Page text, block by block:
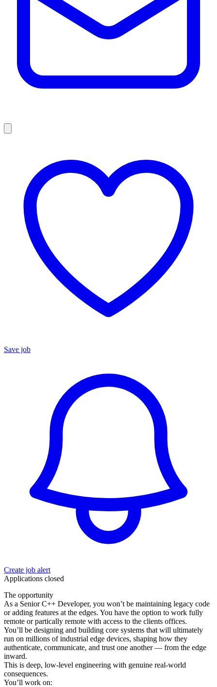
Save job
Create job alert
Applications closed
The opportunity
As a Senior C++ Developer, you won’t be maintaining legacy code
or adding features at the edges. You have the option to work fully
remote or partically remote with access to the clients offices.
You’ll be designing and building core systems that will ultimately
run on millions of industrial edge devices, shaping how they
authenticate, communicate, and trust one another — from the edge
inward.
This is deep, low-level engineering with genuine real-world
consequences.
You’ll work on: